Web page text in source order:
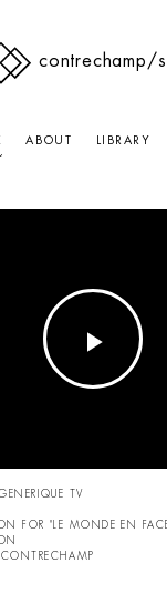
contrechamp/
ABOUT LIBRARY
Play
TV
FOR "LE MONDE EN